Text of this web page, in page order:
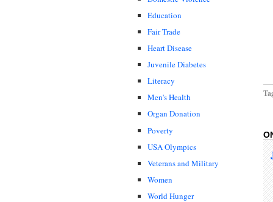
Education
Fair Trade
Heart Disease
Juvenile Diabetes
Literacy
Men's Health
Organ Donation
Poverty
USA Olympics
Veterans and Military
Women
World Hunger